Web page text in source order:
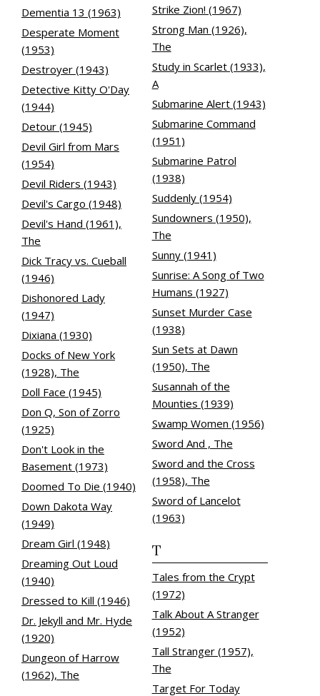
Dementia 13 (1963)
Desperate Moment
(1953)
Destroyer (1943)
Detective Kitty O'Day
(1944)
Detour (1945)
Devil Girl from Mars
(1954)
Devil Riders (1943)
Devil's Cargo (1948)
Devil's Hand (1961),
The
Dick Tracy vs. Cueball
(1946)
Dishonored Lady
(1947)
Dixiana (1930)
Docks of New York
(1928), The
Doll Face (1945)
Don Q, Son of Zorro
(1925)
Don't Look in the
Basement (1973)
Doomed To Die (1940)
Down Dakota Way
(1949)
Dream Girl (1948)
Dreaming Out Loud
(1940)
Dressed to Kill (1946)
Dr. Jekyll and Mr. Hyde
(1920)
Dungeon of Harrow
(1962), The
Strike Zion! (1967)
Strong Man (1926),
The
Study in Scarlet (1933),
A
Submarine Alert (1943)
Submarine Command
(1951)
Submarine Patrol
(1938)
Suddenly (1954)
Sundowners (1950),
The
Sunny (1941)
Sunrise: A Song of Two
Humans (1927)
Sunset Murder Case
(1938)
Sun Sets at Dawn
(1950), The
Susannah of the
Mounties (1939)
Swamp Women (1956)
Sword And , The
Sword and the Cross
(1958), The
Sword of Lancelot
(1963)
T
Tales from the Crypt
(1972)
Talk About A Stranger
(1952)
Tall Stranger (1957),
The
Target For Today